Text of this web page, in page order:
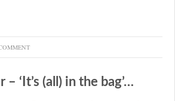
– ‘It’s (all) in the bag’…